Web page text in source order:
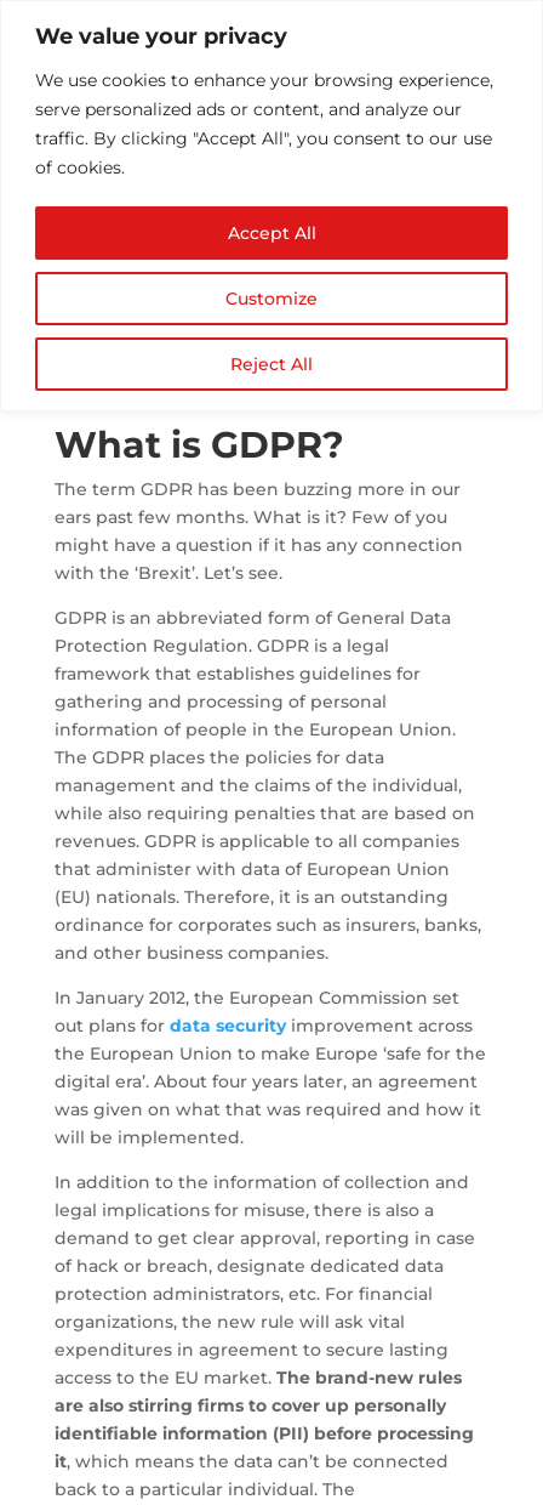
We value your privacy
We use cookies to enhance your browsing experience,
serve personalized ads or content, and analyze our
traffic. By clicking "Accept All", you consent to our use
of cookies.
Customize
Reject All
Accept All
What is GDPR? –
Everything About
General Data
Protection Regulation
What is GDPR?
The term GDPR has been buzzing more in our
ears past few months. What is it? Few of you
might have a question if it has any connection
with the ‘Brexit’. Let’s see.
GDPR is an abbreviated form of General Data
Protection Regulation. GDPR is a legal
framework that establishes guidelines for
gathering and processing of personal
information of people in the European Union.
The GDPR places the policies for data
management and the claims of the individual,
while also requiring penalties that are based on
revenues. GDPR is applicable to all companies
that administer with data of European Union
(EU) nationals. Therefore, it is an outstanding
ordinance for corporates such as insurers, banks,
and other business companies.
In January 2012, the European Commission set
out plans for data securityimprovement across
the European Union to make Europe ‘safe for the
digital era’. About four years later, an agreement
was given on what that was required and how it
will be implemented.
In addition to the information of collection and
legal implications for misuse, there is also a
demand to get clear approval, reporting in case
of hack or breach, designate dedicated data
protection administrators, etc. For financial
organizations, the new rule will ask vital
expenditures in agreement to secure lasting
access to the EU market. The brand-new rules
are also stirring firms to cover up personally
identifiable information (PII) before processing
it, which means the data can’t be connected
back to a particular individual. The